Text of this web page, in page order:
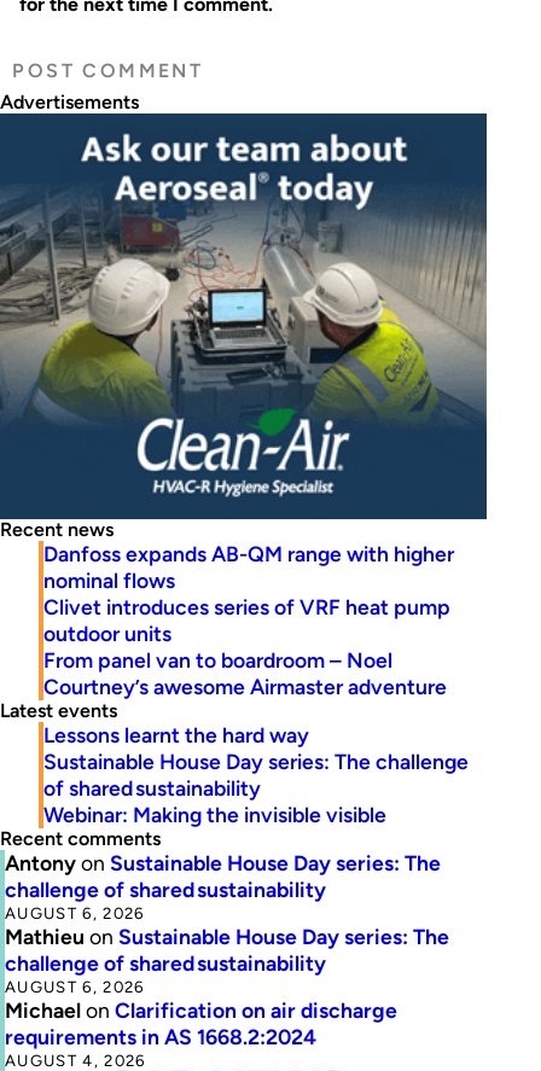
Advertisements
Recent news
Danfoss expands AB-QM range with higher
nominal flows
Clivet introduces series of VRF heat pump
outdoor units
From panel van to boardroom – Noel
Courtney’s awesome Airmaster adventure
Latest events
Lessons learnt the hard way
Sustainable House Day series: The challenge
of shared sustainability
Webinar: Making the invisible visible
Recent comments
Antonyon Sustainable House Day series: The
challenge of shared sustainability
AUGUST 6, 2026
Mathieu on Sustainable House Day series: The
challenge of shared sustainability
AUGUST 6, 2026
Michaelon Clarification on air discharge
requirements in AS 1668.2:2024
AUGUST 4, 2026